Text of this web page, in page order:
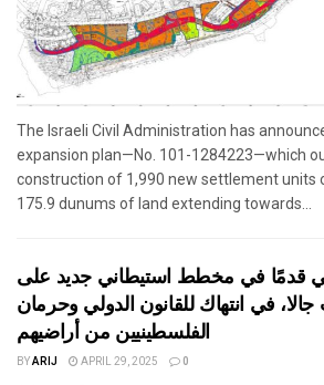
The Israeli Civil Administration has
expansion plan—No. 101-1284223—which
construction of 1,990 new settlement units
175.9 dunums of land extending towards...
قدمًا في مخطط استيطاني جديد على
في انتهاك للقانون الدولي وحرمان
الفلسطينيين من أراضيهم
BYARIJ APRIL 29, 2025 0